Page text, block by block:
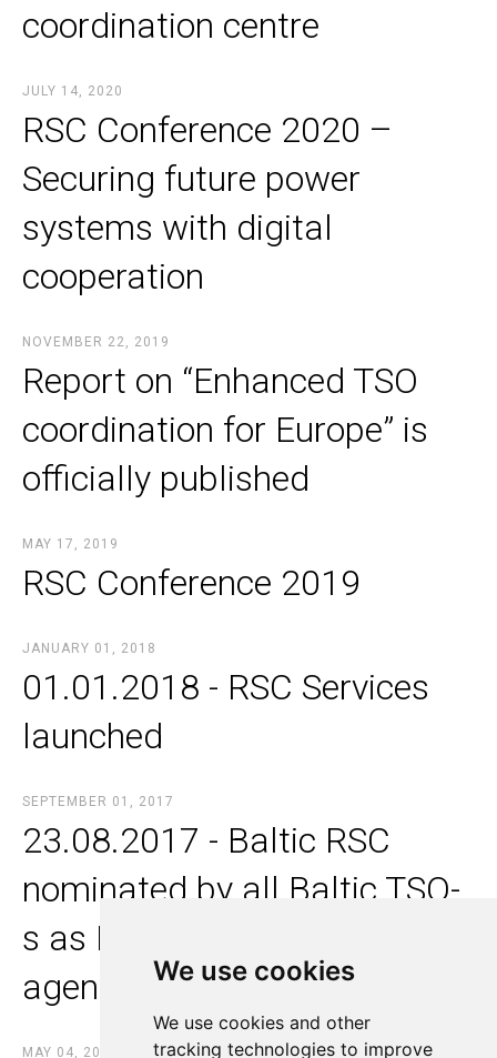
We use cookies
We use cookies and other
tracking technologies to improve
We use cookies
We use cookies and other
tracking technologies to improve
coordination centre
JULY 14, 2020
RSC Conference 2020 –
Securing future power
systems with digital
cooperation
NOVEMBER 22, 2019
Report on “Enhanced TSO
coordination for Europe” is
officially published
MAY 17, 2019
RSC Conference 2019
JANUARY 01, 2018
01.01.2018 - RSC Services
launched
SEPTEMBER 01, 2017
23.08.2017 - Baltic RSC
nominated by all Baltic TSO-
s as Merging and Alignment
agent
MAY 04, 2017